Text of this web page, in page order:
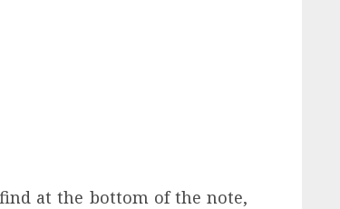
at the bottom of the note,